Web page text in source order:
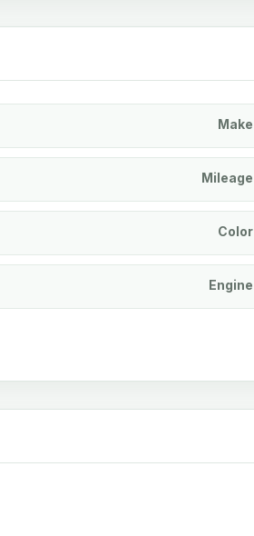
Make
Mileage
Color
Engine